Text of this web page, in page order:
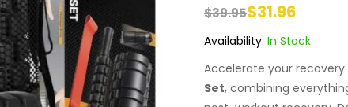
$39.95$31.96
Availability: In Stock
Accelerate your
Set, combining